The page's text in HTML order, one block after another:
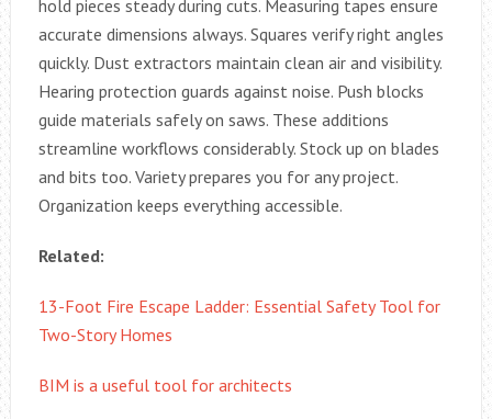
hold pieces steady during cuts. Measuring tapes ensure
accurate dimensions always. Squares verify right angles
quickly. Dust extractors maintain clean air and visibility.
Hearing protection guards against noise. Push blocks
guide materials safely on saws. These additions
streamline workflows considerably. Stock up on blades
and bits too. Variety prepares you for any project.
Organization keeps everything accessible.
Related:
13-Foot Fire Escape Ladder: Essential Safety Tool for
Two-Story Homes
BIM is a useful tool for architects